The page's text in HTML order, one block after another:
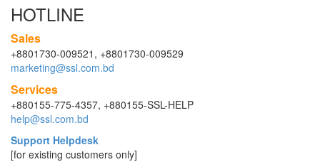
HOTLINE
Sales
+8801730-009521, +8801730-009529
marketing@ssl.com.bd
Services
+880155-775-4357, +880155-SSL-HELP
help@ssl.com.bd
Support Helpdesk
[for existing customers only]